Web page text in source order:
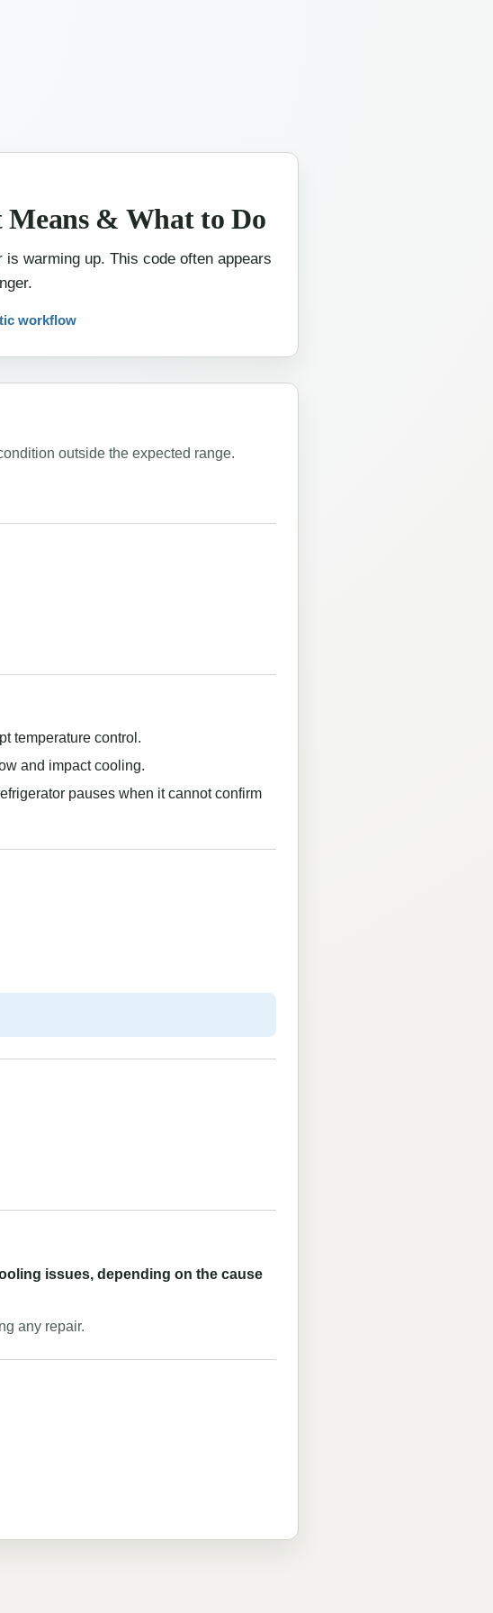
& What to Do
warming up. This code often appears
workflow
outside the expected range.
temperature control.
and impact cooling.
pauses when it cannot confirm
issues, depending on the cause
any repair.